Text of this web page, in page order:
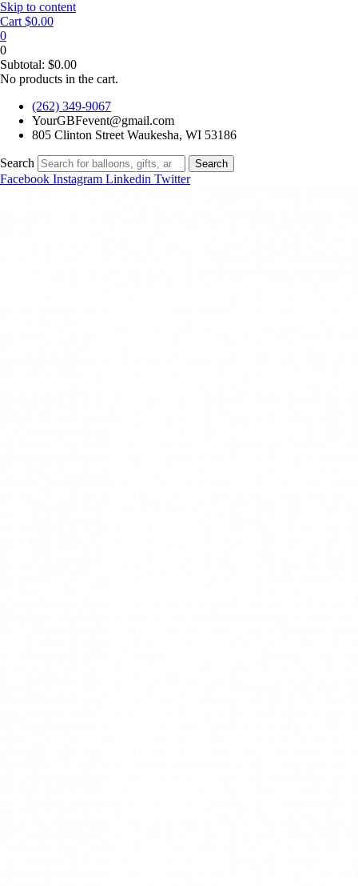
Skip to content
Cart $0.00
0
0
Subtotal: $0.00
No products in the cart.
(262) 349-9067
YourGBFevent@gmail.com
805 Clinton Street Waukesha, WI 53186
Search Search
Facebook Instagram Linkedin Twitter